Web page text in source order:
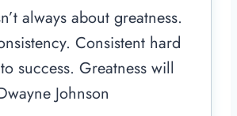
always about greatness.
Consistent hard
success. Greatness will
Johnson